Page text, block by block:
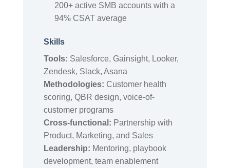
200+ active SMB accounts with a
94% CSAT average
Skills
Tools: Salesforce, Gainsight, Looker,
Zendesk, Slack, Asana
Methodologies: Customer health
scoring, QBR design, voice-of-
customer programs
Cross-functional: Partnership with
Product, Marketing, and Sales
Leadership: Mentoring, playbook
development, team enablement